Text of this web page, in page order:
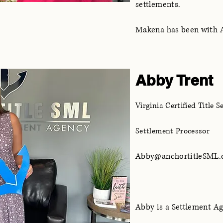
settlements.
Makena has been with
Abby Trent
Virginia Certified Title
Settlement Processor
Abby is a Settlement